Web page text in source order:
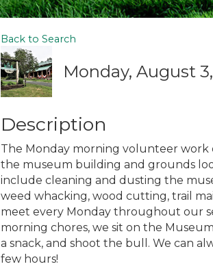
Back to Search
Monday, August
Description
The Monday morning volunteer
the museum building and grounds
include cleaning and dusting the
weed whacking, wood cutting, trail
meet every Monday throughout our
morning chores, we sit on the
a snack, and shoot the bull. We can
few hours!